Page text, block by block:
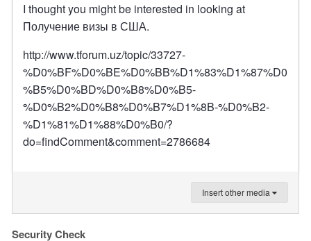
I thought you might be interested in looking at
Получение визы в США.
http://www.tforum.uz/topic/33727-
%D0%BF%D0%BE%D0%BB%D1%83%D1%87%D0
%B5%D0%BD%D0%B8%D0%B5-
%D0%B2%D0%B8%D0%B7%D1%8B-%D0%B2-
%D1%81%D1%88%D0%B0/?
do=findComment&comment=2786684
Insert other media
Security Check